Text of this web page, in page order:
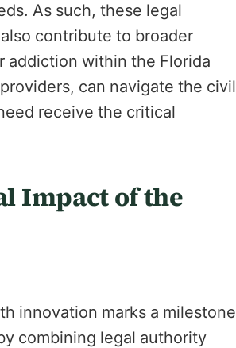
As such, these legal
contribute to broader
addiction within the Florida
can navigate the civil
receive the critical
Impact of the
innovation marks a milestone
combining legal authority